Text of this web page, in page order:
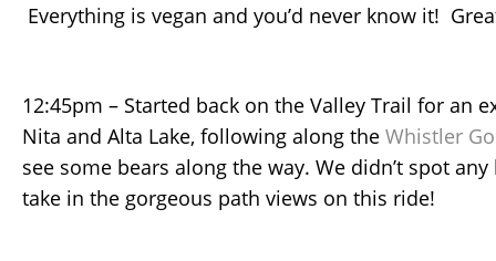
Everything is vegan and you’d never know it!
12:45pm – Started back on the Valley Trail for an
Nita and Alta Lake, following along the Whistler
see some bears along the way. We didn’t spot
take in the gorgeous path views on this ride!